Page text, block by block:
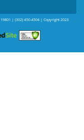
19801 | (302) 450-4504 | Copyright 2023